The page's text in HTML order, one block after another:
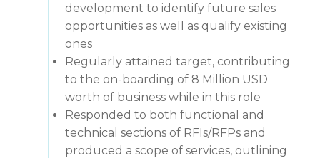
development to identify future sales
opportunities as well as qualify existing
ones
Regularly attained target, contributing
to the on-boarding of 8 Million USD
worth of business while in this role
Responded to both functional and
technical sections of RFIs/RFPs and
produced a scope of services, outlining